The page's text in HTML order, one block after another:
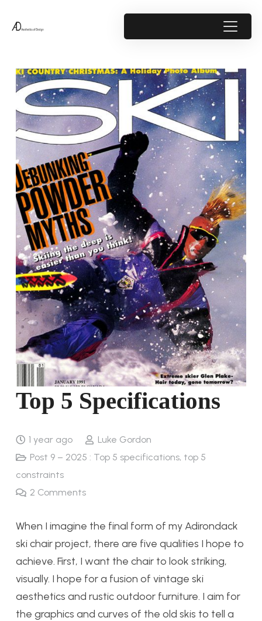
Top 5 Specifications
1 year ago
Luke Gordon
Post 9 – 2025 : Top 5 specifications, top 5
constraints
2 Comments
When I imagine the final form of my Adirondack
ski chair project, there are five qualities I hope to
achieve. First, I want the chair to look striking,
visually. I hope for a fusion of vintage ski
aesthetics and rustic outdoor furniture. I aim for
the graphics and curves of the old skis to tell a